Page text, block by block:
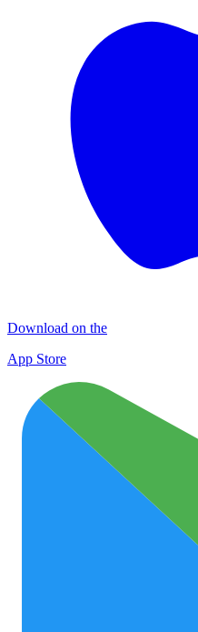
Download on the
App Store